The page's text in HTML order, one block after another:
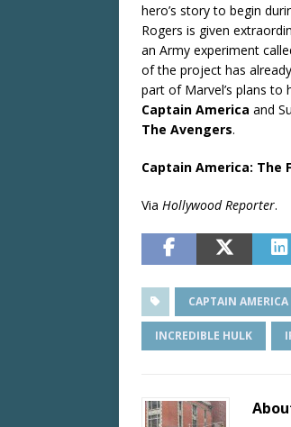
hero’s story to begin
Rogers is given
an Army experiment
of the project has
part of Marvel’s plans to
Captain America and
The Avengers.
Captain America: The
Via Hollywood Reporter.
CAPTAIN AMERICA
INCREDIBLE HULK